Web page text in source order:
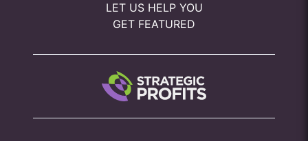
LET US HELP YOU
GET FEATURED